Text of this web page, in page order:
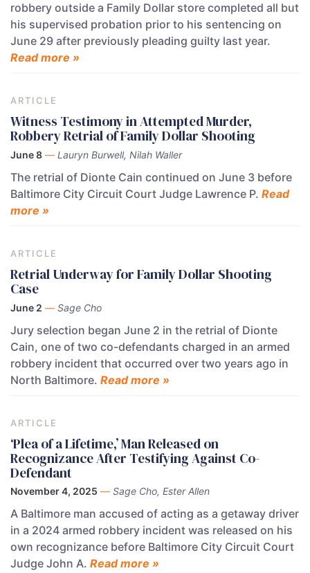
robbery outside a Family Dollar store completed all but
his supervised probation prior to his sentencing on
June 29 after previously pleading guilty last year.
Read more »
ARTICLE
Witness Testimony in Attempted Murder,
Robbery Retrial of Family Dollar Shooting
June 8 — Lauryn Burwell, Nilah Waller
The retrial of Dionte Cain continued on June 3 before
Baltimore City Circuit Court Judge Lawrence P. Read
more »
ARTICLE
Retrial Underway for Family Dollar Shooting
Case
June 2 — Sage Cho
Jury selection began June 2 in the retrial of Dionte
Cain, one of two co-defendants charged in an armed
robbery incident that occurred over two years ago in
North Baltimore. Read more »
ARTICLE
‘Plea of a Lifetime,’ Man Released on
Recognizance After Testifying Against Co-
Defendant
November 4, 2025 — Sage Cho, Ester Allen
A Baltimore man accused of acting as a getaway driver
in a 2024 armed robbery incident was released on his
own recognizance before Baltimore City Circuit Court
Judge John A. Read more »